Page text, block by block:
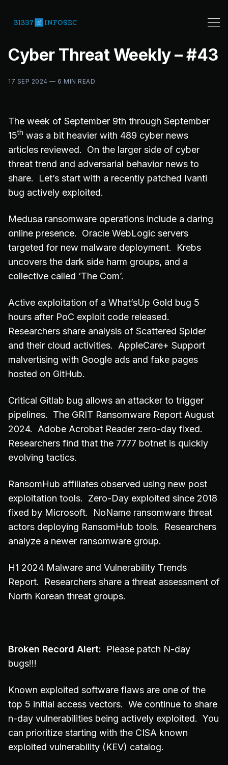
Cyber Threat Weekly – #43
17 SEP 2024 — 6 MIN READ
The week of September 9th through September
15th was a bit heavier with 489 cyber news
articles reviewed. On the larger side of cyber
threat trend and adversarial behavior news to
share. Let’s start with a recently patched Ivanti
bug actively exploited.
Medusa ransomware operations include a daring
online presence. Oracle WebLogic servers
targeted for new malware deployment. Krebs
uncovers the dark side harm groups, and a
collective called ‘The Com’.
Active exploitation of a What’sUp Gold bug 5
hours after PoC exploit code released.
Researchers share analysis of Scattered Spider
and their cloud activities. AppleCare+ Support
malvertising with Google ads and fake pages
hosted on GitHub.
Critical Gitlab bug allows an attacker to trigger
pipelines. The GRIT Ransomware Report August
2024. Adobe Acrobat Reader zero-day fixed.
Researchers find that the 7777 botnet is quickly
evolving tactics.
RansomHub affiliates observed using new post
exploitation tools. Zero-Day exploited since 2018
fixed by Microsoft. NoName ransomware threat
actors deploying RansomHub tools. Researchers
analyze a newer ransomware group.
H1 2024 Malware and Vulnerability Trends
Report. Researchers share a threat assessment of
North Korean threat groups.
Broken Record Alert: Please patch N-day
bugs!!!
Known exploited software flaws are one of the
top 5 initial access vectors. We continue to share
n-day vulnerabilities being actively exploited. You
can prioritize starting with the CISA known
exploited vulnerability (KEV) catalog.